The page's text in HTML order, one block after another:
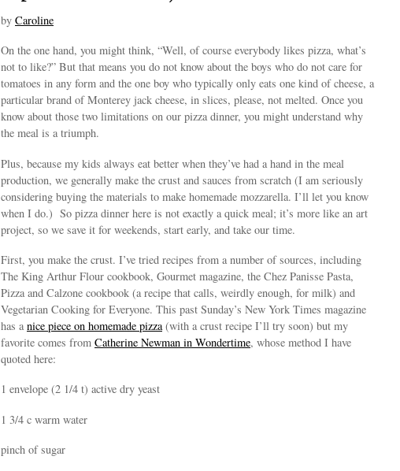
by Caroline
On the one hand, you might think, “Well, of course everybody likes pizza, what’s
not to like?” But that means you do not know about the boys who do not care for
tomatoes in any form and the one boy who typically only eats one kind of cheese, a
particular brand of Monterey jack cheese, in slices, please, not melted. Once you
know about those two limitations on our pizza dinner, you might understand why
the meal is a triumph.
Plus, because my kids always eat better when they’ve had a hand in the meal
production, we generally make the crust and sauces from scratch (I am seriously
considering buying the materials to make homemade mozzarella. I’ll let you know
when I do.) So pizza dinner here is not exactly a quick meal; it’s more like an art
project, so we save it for weekends, start early, and take our time.
First, you make the crust. I’ve tried recipes from a number of sources, including
The King Arthur Flour cookbook, Gourmet magazine, the Chez Panisse Pasta,
Pizza and Calzone cookbook (a recipe that calls, weirdly enough, for milk) and
Vegetarian Cooking for Everyone. This past Sunday’s New York Times magazine
has a nice piece on homemade pizza(with a crust recipe I’ll try soon) but my
favorite comes from Catherine Newman in Wondertime, whose method I have
quoted here:
1 envelope (2 1/4 t) active dry yeast
1 3/4 c warm water
pinch of sugar